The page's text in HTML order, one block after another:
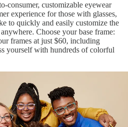
consumer, customizable eyewear
experience for those with glasses,
to quickly and easily customize the
Choose your base frame:
frames at just $60, including
yourself with hundreds of colorful